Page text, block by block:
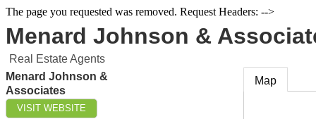
The page you requested was removed. Request Headers: -->
Menard Johnson &
Real Estate Agents
Menard Johnson &
Associates
VISIT WEBSITE
Map